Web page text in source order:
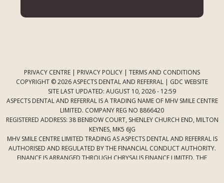
PRIVACY CENTRE | PRIVACY POLICY | TERMS AND CONDITIONS
COPYRIGHT © 2026 ASPECTS DENTAL AND REFERRAL | GDC WEBSITE
SITE LAST UPDATED: AUGUST 10, 2026 - 12:59
ASPECTS DENTAL AND REFERRAL IS A TRADING NAME OF MHV SMILE CENTRE
LIMITED. COMPANY REG NO 8866420
REGISTERED ADDRESS: 38 BENBOW COURT, SHENLEY CHURCH END, MILTON
KEYNES, MK5 6JG
MHV SMILE CENTRE LIMITED TRADING AS ASPECTS DENTAL AND REFERRAL IS
AUTHORISED AND REGULATED BY THE FINANCIAL CONDUCT AUTHORITY.
FINANCE IS ARRANGED THROUGH CHRYSALIS FINANCE LIMITED. THE